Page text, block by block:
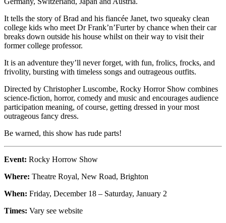
It tells the story of Brad and his fiancée Janet, two squeaky clean
college kids who meet Dr Frank’n’Furter by chance when their car
breaks down outside his house whilst on their way to visit their
former college professor.
It is an adventure they’ll never forget, with fun, frolics, frocks, and
frivolity, bursting with timeless songs and outrageous outfits.
Directed by Christopher Luscombe, Rocky Horror Show combines
science-fiction, horror, comedy and music and encourages audience
participation meaning, of course, getting dressed in your most
outrageous fancy dress.
Be warned, this show has rude parts!
Event: Rocky Horrow Show
Where: Theatre Royal, New Road, Brighton
When: Friday, December 18 – Saturday, January 2
Times: Vary see website